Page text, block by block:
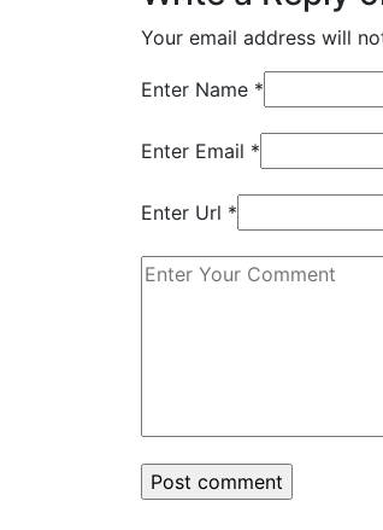
Your email address will
Enter Name *
Enter Email *
Enter Url *